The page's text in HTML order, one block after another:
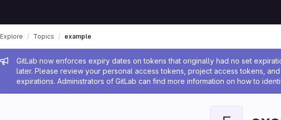
Admin message
GitLab now enforces expiry dates on tokens that originally had no set
later. Please review your personal access tokens, project access tokens,
expirations. Administrators of GitLab can find more information on how to
Explore Topics example